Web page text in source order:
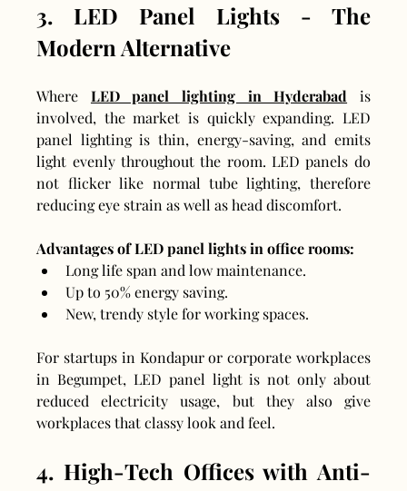
3. LED Panel Lights - The
Modern Alternative
Where LED panel lighting in Hyderabad is
involved, the market is quickly expanding. LED
panel lighting is thin, energy-saving, and emits
light evenly throughout the room. LED panels do
not flicker like normal tube lighting, therefore
reducing eye strain as well as head discomfort.
Advantages of LED panel lights in office rooms:
Long life span and low maintenance.
Up to 50% energy saving.
New, trendy style for working spaces.
For startups in Kondapur or corporate workplaces
in Begumpet, LED panel light is not only about
reduced electricity usage, but they also give
workplaces that classy look and feel.
4. High-Tech Offices with Anti-